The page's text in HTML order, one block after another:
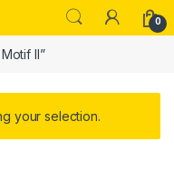
0
II”
your selection.